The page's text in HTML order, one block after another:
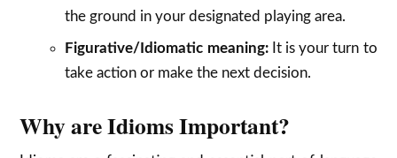
the ground in your designated playing area.
Figurative/Idiomatic meaning:It is your turn to
take action or make the next decision.
Why are Idioms Important?